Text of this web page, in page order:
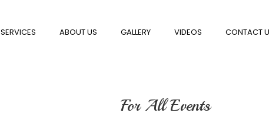
SERVICES ABOUT US GALLERY VIDEOS CONTACT
For All Events